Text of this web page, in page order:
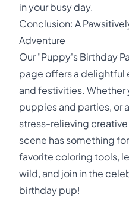
in your busy day.
Conclusion: A
Adventure
Our "Puppy's Birthday
page offers a delightful
and festivities.
puppies and parties, or
stress-relieving
scene has something
favorite coloring tools,
wild, and join in the
birthday pup!